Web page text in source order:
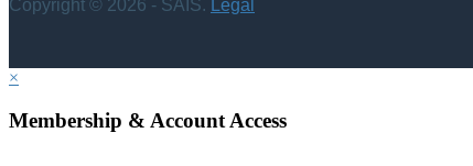
Copyright © 2026 - SAIS. Legal
×
Membership & Account Access